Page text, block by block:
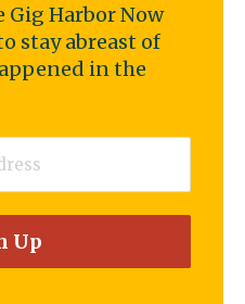
Gig Harbor Now
stay abreast of
in the